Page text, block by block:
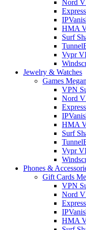
Nord
HMA
Surf
Vypr
Jewelry & Watches
Games
VPN
Nord
HMA
Surf
Vypr
Phones &
Gift Cards
VPN
Nord
HMA